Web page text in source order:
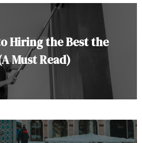
Hiring the Best the
Must Read)